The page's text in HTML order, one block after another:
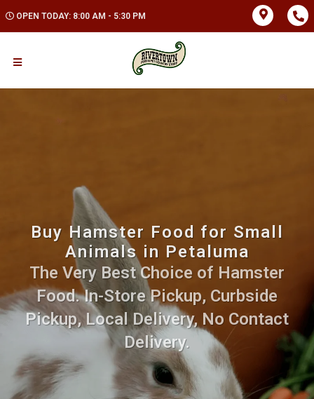
OPEN TODAY: 8:00 AM - 5:30 PM
Buy Hamster Food for Small
Animals in Petaluma
The Very Best Choice of Hamster
Food. In-Store Pickup, Curbside
Pickup, Local Delivery, No Contact
Delivery.